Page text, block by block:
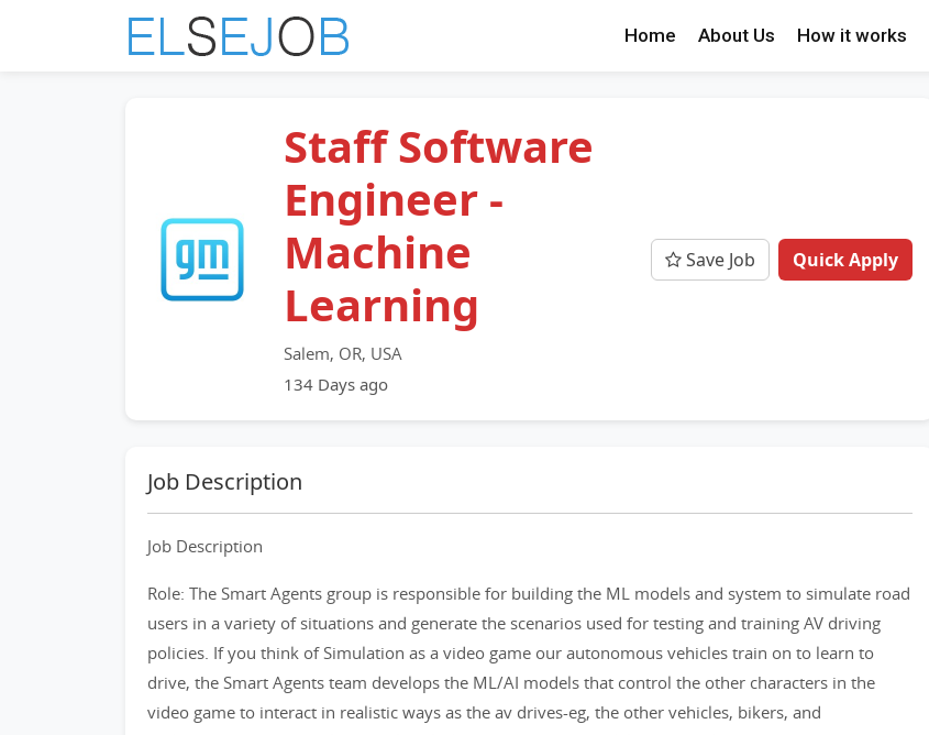
Home About Us How it works
Staff Software
Engineer -
Machine
Learning
Salem, OR, USA
134 Days ago
Save Job Quick Apply
Job Description
Job Description
Role: The Smart Agents group is responsible for building the ML models and system to simulate road
users in a variety of situations and generate the scenarios used for testing and training AV driving
policies. If you think of Simulation as a video game our autonomous vehicles train on to learn to
drive, the Smart Agents team develops the ML/AI models that control the other characters in the
video game to interact in realistic ways as the av drives-eg, the other vehicles, bikers, and